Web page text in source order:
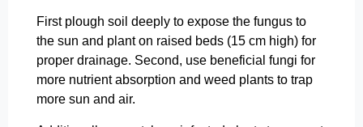
First plough soil deeply to expose the fungus to
the sun and plant on raised beds (15 cm high) for
proper drainage. Second, use beneficial fungi for
more nutrient absorption and weed plants to trap
more sun and air.